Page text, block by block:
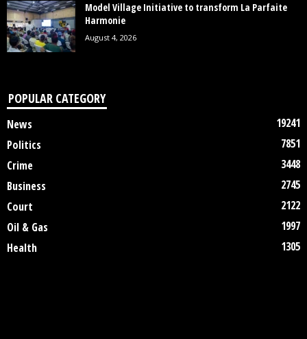
Model Village Initiative to transform La Parfaite
Harmonie
August 4, 2026
POPULAR CATEGORY
News
19241
Politics
7851
Crime
3448
Business
2745
Court
2122
Oil & Gas
1997
Health
1305